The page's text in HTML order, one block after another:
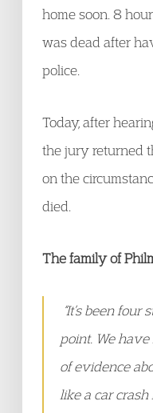
home soon. 8
was dead after
police.
Today, after
the jury returned
on the
died.
The family of
“It’s been
point. We
of evidence
like a car